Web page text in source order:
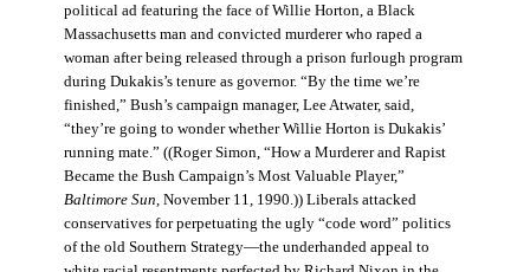
political ad featuring the face of Willie Horton, a Black
Massachusetts man and convicted murderer who raped a
woman after being released through a prison furlough program
during Dukakis’s tenure as governor. “By the time we’re
finished,” Bush’s campaign manager, Lee Atwater, said,
“they’re going to wonder whether Willie Horton is Dukakis’
running mate.” ((Roger Simon, “How a Murderer and Rapist
Became the Bush Campaign’s Most Valuable Player,”
Baltimore Sun, November 11, 1990.)) Liberals attacked
conservatives for perpetuating the ugly “code word” politics
of the old Southern Strategy—the underhanded appeal to